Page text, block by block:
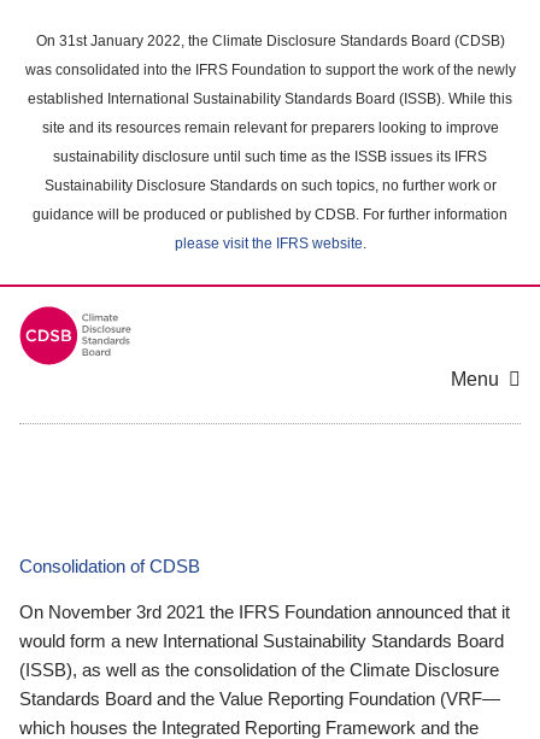
main
content
On 31st January 2022, the Climate Disclosure Standards Board (CDSB)
was consolidated into the IFRS Foundation to support the work of the newly
established International Sustainability Standards Board (ISSB). While this
site and its resources remain relevant for preparers looking to improve
sustainability disclosure until such time as the ISSB issues its IFRS
Sustainability Disclosure Standards on such topics, no further work or
guidance will be produced or published by CDSB. For further information
please visit the IFRS website.
Menu
Consolidation of CDSB
On November 3rd 2021 the IFRS Foundation announced that it
would form a new International Sustainability Standards Board
(ISSB), as well as the consolidation of the Climate Disclosure
Standards Board and the Value Reporting Foundation (VRF—
which houses the Integrated Reporting Framework and the